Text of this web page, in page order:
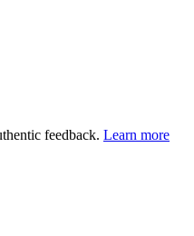
feedback. Learn more